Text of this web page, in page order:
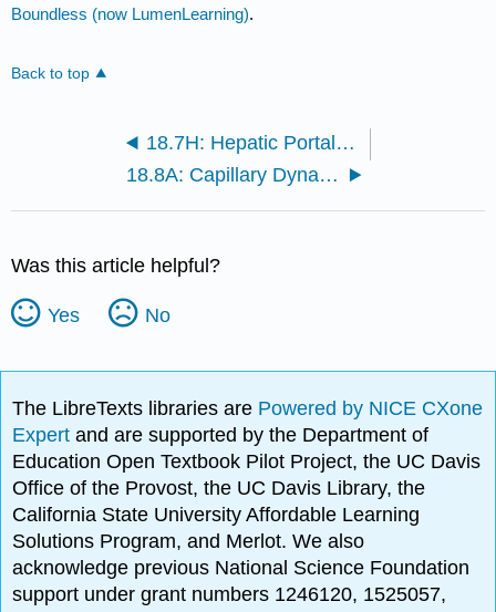
Boundless (now LumenLearning).
Back to top
18.7H: Hepatic Portal Circulation
18.8A: Capillary Dynamics
Was this article helpful?
Yes No
The LibreTexts libraries are Powered by NICE CXone
Expertand are supported by the Department of
Education Open Textbook Pilot Project, the UC Davis
Office of the Provost, the UC Davis Library, the
California State University Affordable Learning
Solutions Program, and Merlot. We also
acknowledge previous National Science Foundation
support under grant numbers 1246120, 1525057,